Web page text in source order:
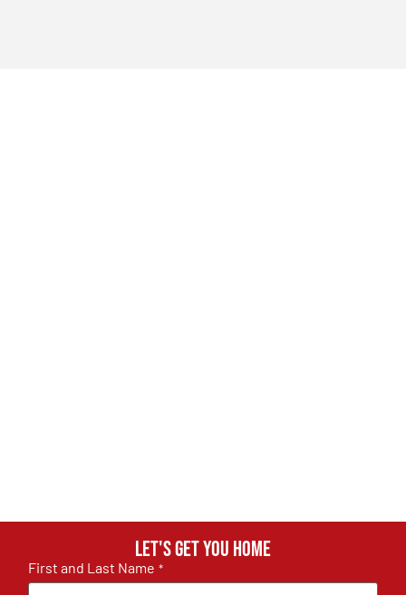
Let's get you home
First and Last Name *